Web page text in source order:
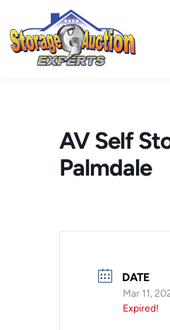
content
AV Self
Palmdale
DATE
Mar 11,
Expired!